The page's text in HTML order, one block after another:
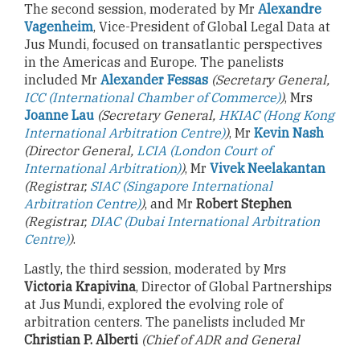
The second session, moderated by Mr Alexandre
Vagenheim, Vice-President of Global Legal Data at
Jus Mundi, focused on transatlantic perspectives
in the Americas and Europe. The panelists
included Mr Alexander Fessas (Secretary General,
ICC (International Chamber of Commerce)), Mrs
Joanne Lau (Secretary General, HKIAC (Hong Kong
International Arbitration Centre)), Mr Kevin Nash
(Director General, LCIA (London Court of
International Arbitration)), Mr Vivek Neelakantan
(Registrar, SIAC (Singapore International
Arbitration Centre)), and Mr Robert Stephen
(Registrar, DIAC (Dubai International Arbitration
Centre)).
Lastly, the third session, moderated by Mrs
Victoria Krapivina, Director of Global Partnerships
at Jus Mundi, explored the evolving role of
arbitration centers. The panelists included Mr
Christian P. Alberti (Chief of ADR and General